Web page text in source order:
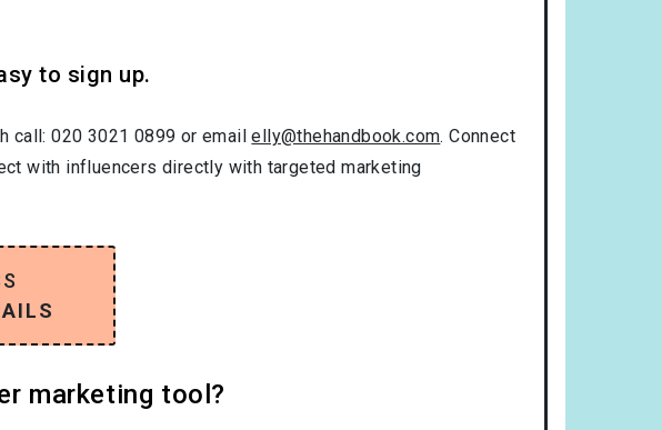
to sign up.
call: 020 3021 0899 or emailelly@thehandbook.com. Connect
with influencers directly with targeted marketing
marketing tool?